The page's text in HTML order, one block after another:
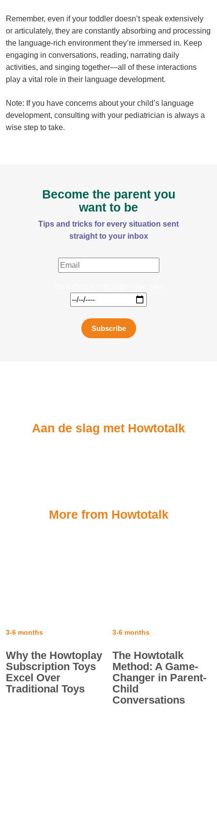
Remember, even if your toddler doesn’t speak extensively
or articulately, they are constantly absorbing and processing
the language-rich environment they’re immersed in. Keep
engaging in conversations, reading, narrating daily
activities, and singing together—all of these interactions
play a vital role in their language development.
Note: If you have concerns about your child’s language
development, consulting with your pediatrician is always a
wise step to take.
Become the parent you
want to be
Tips and tricks for every situation sent
straight to your inbox
Subscribe
Aan de slag met Howtotalk
More from Howtotalk
3-6 months
Why the Howtoplay
Subscription Toys
Excel Over
Traditional Toys
3-6 months
The Howtotalk
Method: A Game-
Changer in Parent-
Child
Conversations